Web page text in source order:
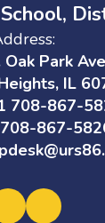
Park
IL
708-867-
867-